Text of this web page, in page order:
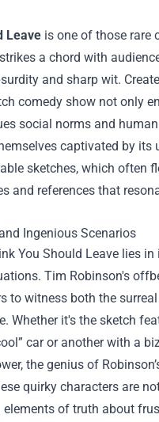
Leave is one of those rare
a chord with
and sharp wit.
comedy show not only
social norms and
captivated by its
sketches, which often
and references that
Ingenious Scenarios
You Should Leave lies in
Tim Robinson's
to witness both the
Whether it's the sketch
car or another with a
the genius of
quirky characters are
elements of truth about